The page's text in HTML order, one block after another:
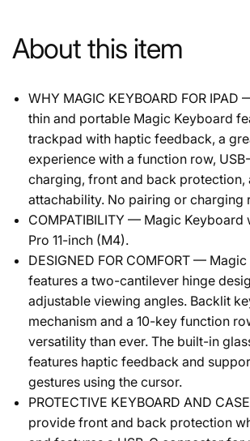
About this item
WHY MAGIC KEYBOARD FOR
thin and portable Magic Keyboard
trackpad with haptic feedback, a
experience with a function row,
charging, front and back protection,
attachability. No pairing or charging
COMPATIBILITY — Magic Keyboard
Pro 11-inch (M4).
DESIGNED FOR COMFORT —
features a two-cantilever hinge
adjustable viewing angles. Backlit
mechanism and a 10-key function
versatility than ever. The built-in
features haptic feedback and
gestures using the cursor.
PROTECTIVE KEYBOARD AND
provide front and back protection